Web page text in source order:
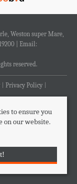
Weston super Mare,
| Email:
reserved.
Privacy Policy
to ensure you
on our website.